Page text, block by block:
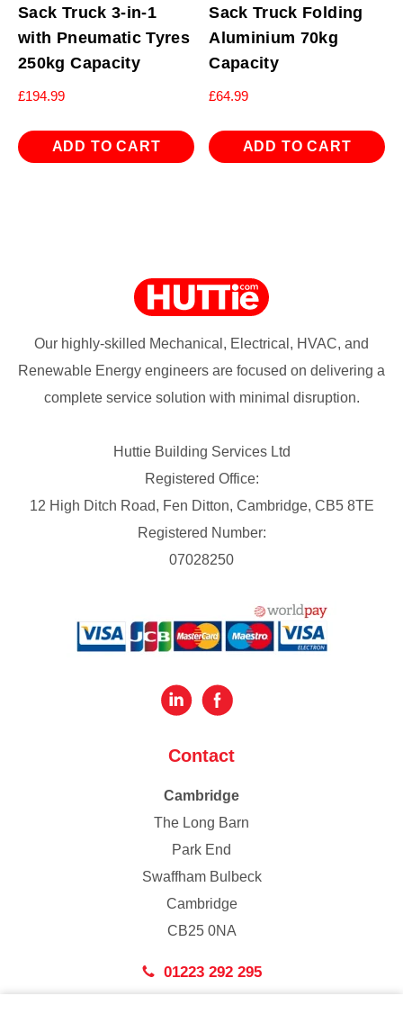
Sack Truck 3-in-1
with Pneumatic Tyres
250kg Capacity
£194.99
ADD TO CART
Sack Truck Folding
Aluminium 70kg
Capacity
£64.99
ADD TO CART
Our highly-skilled Mechanical, Electrical, HVAC, and
Renewable Energy engineers are focused on delivering a
complete service solution with minimal disruption.
Huttie Building Services Ltd
Registered Office:
12 High Ditch Road, Fen Ditton, Cambridge, CB5 8TE
Registered Number:
07028250
Contact
Cambridge
The Long Barn
Park End
Swaffham Bulbeck
Cambridge
CB25 0NA
01223 292 295